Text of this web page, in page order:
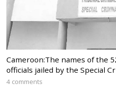
Cameroon:The names of the
officials jailed by the Special
4 comments